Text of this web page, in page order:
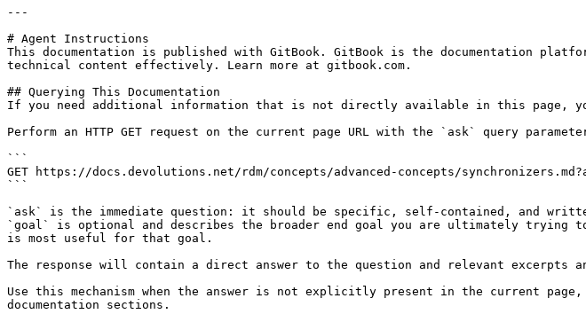
---
# Agent Instructions
This documentation is published with GitBook. GitBook is the documentation
technical content effectively. Learn more at gitbook.com.
## Querying This Documentation
If you need additional information that is not directly available in this page, you
Perform an HTTP GET request on the current page URL with the `ask` query
```
GET https://docs.devolutions.net/rdm/concepts/advanced-concepts/
```
`ask` is the immediate question: it should be specific, self-contained, and
`goal` is optional and describes the broader end goal you are ultimately trying
is most useful for that goal.
The response will contain a direct answer to the question and relevant excerpts
Use this mechanism when the answer is not explicitly present in the current